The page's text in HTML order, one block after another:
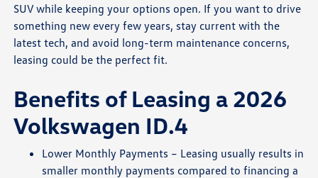
SUV while keeping your options open. If you want to drive
something new every few years, stay current with the
latest tech, and avoid long-term maintenance concerns,
leasing could be the perfect fit.
Benefits of Leasing a 2026
Volkswagen ID.4
Lower Monthly Payments – Leasing usually results in
smaller monthly payments compared to financing a